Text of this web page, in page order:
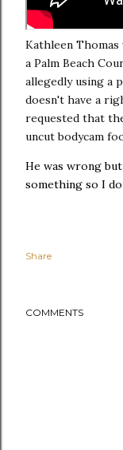
Kathleen
a Palm Beach
allegedly using a
doesn't have a
requested that
uncut bodycam
He was wrong
something so I
Share
COMMENTS